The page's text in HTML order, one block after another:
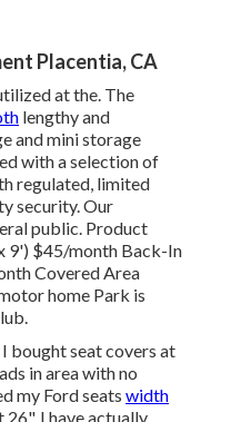
Placentia, CA
at the. The
lengthy and
and mini storage
with a selection of
regulated, limited
security. Our
public. Product
9') $45/month Back-In
Covered Area
home Park is
bought seat covers at
in area with no
my Ford seats width
I have actually